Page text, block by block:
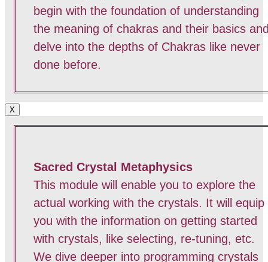
begin with the foundation of understanding
the meaning of chakras and their basics
delve into the depths of Chakras like never
done before.
X
Sacred Crystal Metaphysics
This module will enable you to explore the
actual working with the crystals. It will equip
you with the information on getting started
with crystals, like selecting, re-tuning, etc.
We dive deeper into programming crystals